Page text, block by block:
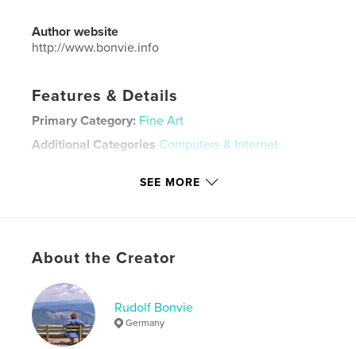
Author website
http://www.bonvie.info
Features & Details
Primary Category: Fine Art
Additional Categories Computers & Internet
LanguageGerman
Keywords
Aquarelle
SEE MORE
About the Creator
Rudolf Bonvie
Germany